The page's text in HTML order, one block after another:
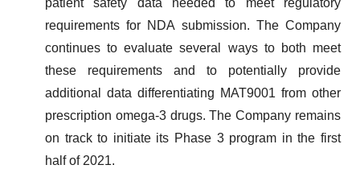
requirements for NDA submission. The Company
continues to evaluate several ways to both meet
these requirements and to potentially provide
additional data differentiating MAT9001 from other
prescription omega-3 drugs. The Company remains
on track to initiate its Phase 3 program in the first
half of 2021.